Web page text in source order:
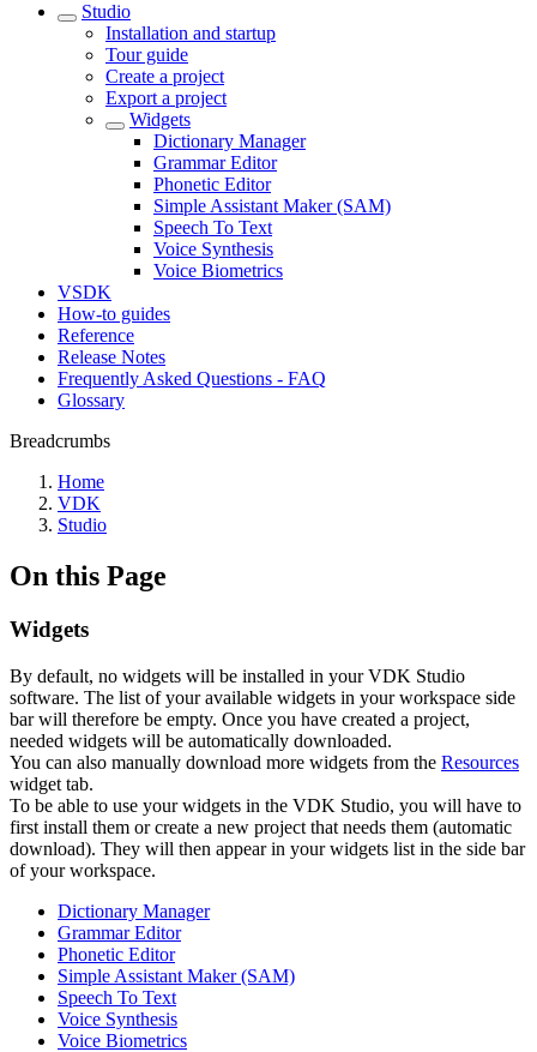
Studio
Installation and startup
Tour guide
Create a project
Export a project
Widgets
Dictionary Manager
Grammar Editor
Phonetic Editor
Simple Assistant Maker (SAM)
Speech To Text
Voice Synthesis
Voice Biometrics
VSDK
How-to guides
Reference
Release Notes
Frequently Asked Questions - FAQ
Glossary
Breadcrumbs
Home
VDK
Studio
On this Page
Widgets
By default, no widgets will be installed in your VDK Studio
software. The list of your available widgets in your workspace side
bar will therefore be empty. Once you have created a project,
needed widgets will be automatically downloaded.
You can also manually download more widgets from the Resources
widget tab.
To be able to use your widgets in the VDK Studio, you will have to
first install them or create a new project that needs them (automatic
download). They will then appear in your widgets list in the side bar
of your workspace.
Dictionary Manager
Grammar Editor
Phonetic Editor
Simple Assistant Maker (SAM)
Speech To Text
Voice Synthesis
Voice Biometrics